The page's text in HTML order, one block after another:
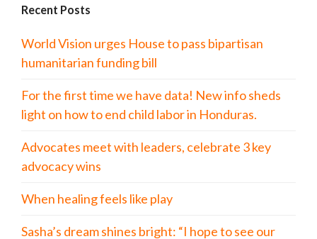
Recent Posts
World Vision urges House to pass bipartisan
humanitarian funding bill
For the first time we have data! New info sheds
light on how to end child labor in Honduras.
Advocates meet with leaders, celebrate 3 key
advocacy wins
When healing feels like play
Sasha’s dream shines bright: “I hope to see our